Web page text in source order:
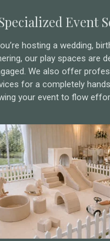
Event
hosting a wedding,
our play spaces are
We also offer
for a completely
your event to flow